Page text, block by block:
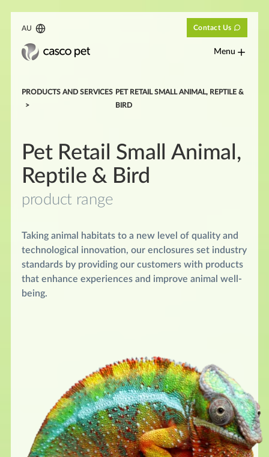
AU Contact Us
Menu
PRODUCTS AND SERVICES PET RETAIL SMALL ANIMAL, REPTILE &
BIRD
Pet Retail Small Animal,
Reptile & Bird
product range
Taking animal habitats to a new level of quality and
technological innovation, our enclosures set industry
standards by providing our customers with products
that enhance experiences and improve animal well-
being.